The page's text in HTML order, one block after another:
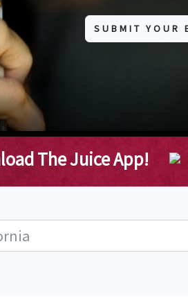
SUBMIT YOUR
The Juice App!